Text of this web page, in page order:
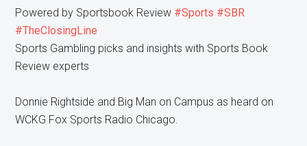
Powered by Sportsbook Review #Sports #SBR
#TheClosingLine
Sports Gambling picks and insights with Sports Book
Review experts
Donnie Rightside and Big Man on Campus as heard on
WCKG Fox Sports Radio Chicago.